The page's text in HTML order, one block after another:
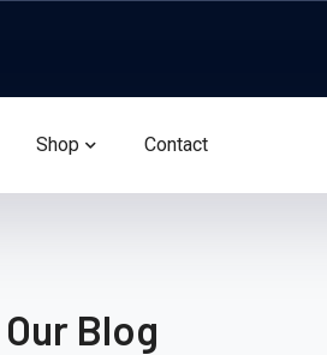
Shop Contact
Our Blog